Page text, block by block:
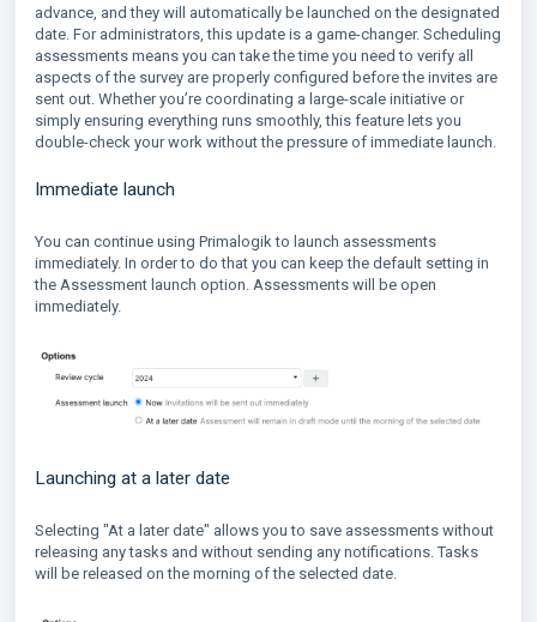
advance, and they will automatically be launched on the designated
date. For administrators, this update is a game-changer. Scheduling
assessments means you can take the time you need to verify all
aspects of the survey are properly configured before the invites are
sent out. Whether you’re coordinating a large-scale initiative or
simply ensuring everything runs smoothly, this feature lets you
double-check your work without the pressure of immediate launch.
Immediate launch
You can continue using Primalogik to launch assessments
immediately. In order to do that you can keep the default setting in
the Assessment launch option. Assessments will be open
immediately.
Launching at a later date
Selecting "At a later date" allows you to save assessments without
releasing any tasks and without sending any notifications. Tasks
will be released on the morning of the selected date.